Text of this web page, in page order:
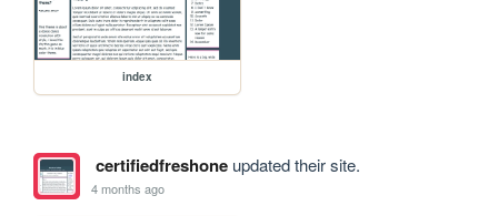
index
certifiedfreshoneupdated their site.
4 months ago